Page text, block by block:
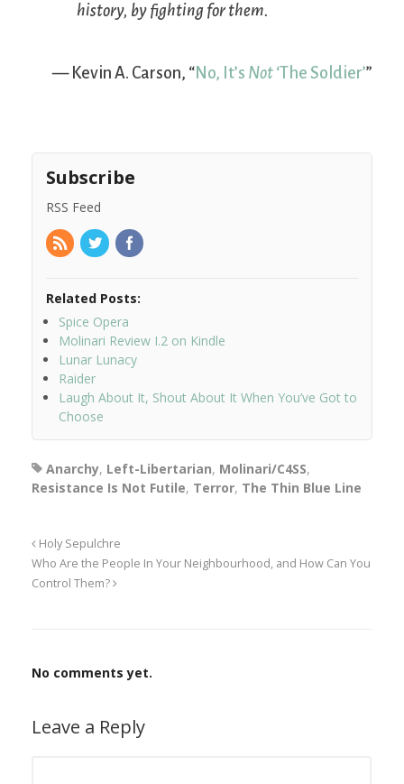
history, by fighting for them.
— Kevin A. Carson, “ No, It’s Not ‘The Soldier’”
Subscribe
RSS Feed
Related Posts:
Spice Opera
Molinari Review I.2 on Kindle
Lunar Lunacy
Raider
Laugh About It, Shout About It When You’ve Got to
Choose
Anarchy, Left-Libertarian, Molinari/C4SS,
Resistance Is Not Futile, Terror, The Thin Blue Line
Holy Sepulchre
Who Are the People In Your Neighbourhood, and How Can You
Control Them?
No comments yet.
Leave a Reply